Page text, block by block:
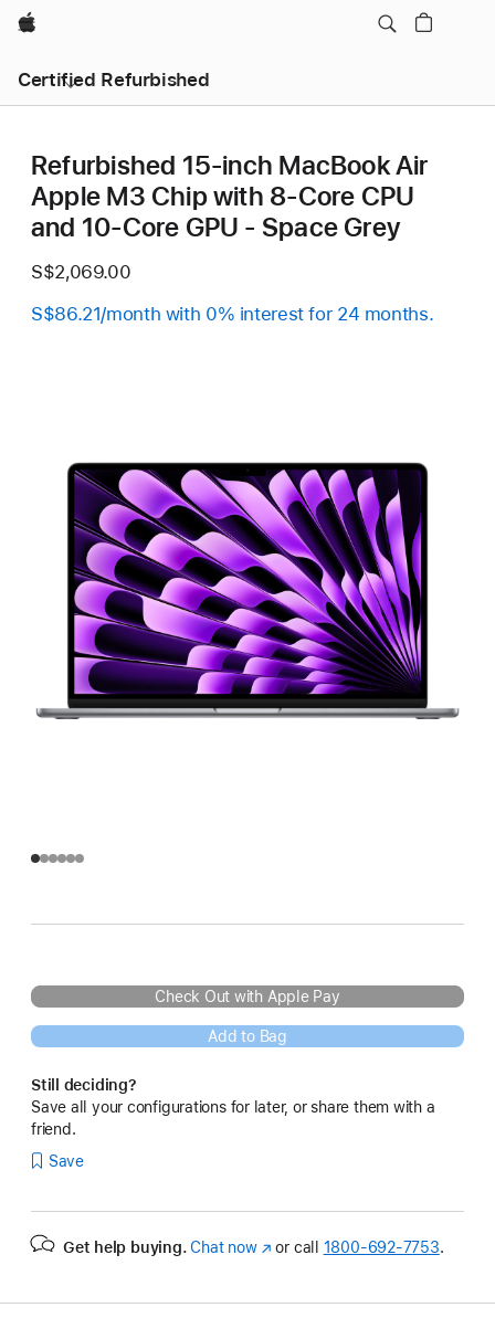
Apple
Certified Refurbished
Refurbished 15-inch MacBook Air
Apple M3 Chip with 8‑Core CPU
and 10‑Core GPU - Space Grey
S$2,069.00
S$86.21/month with 0% interest for 24 months.
Check Out with Apple Pay
Add to Bag
Still deciding?
Save all your configurations for later, or share them with a
friend.
Save
Get help buying. Chat now(Opens
or call 1800-692-7753.